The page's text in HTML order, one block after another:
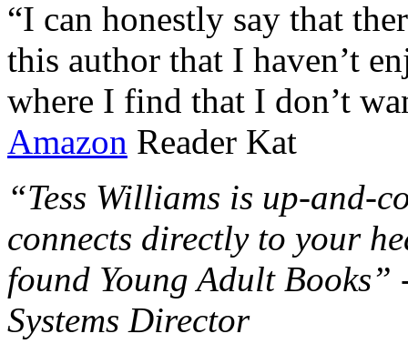
“I can honestly say that
this author that I haven’t
where I find that I don’t
Amazon Reader Kat
“Tess Williams is up-and-
connects directly to your
found Young Adult
Systems Director